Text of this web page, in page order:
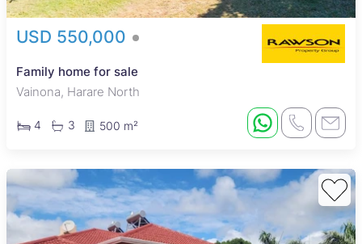
USD 550,000
Family home for sale
Vainona, Harare North
4 3 500 m²